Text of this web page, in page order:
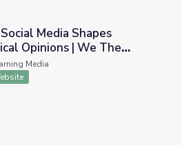
Political Opinions | We The
Media Shapes
Opinions | We The
Media